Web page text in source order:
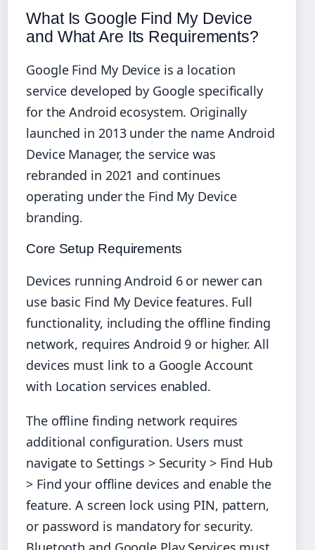
What Is Google Find My Device
and What Are Its Requirements?
Google Find My Device is a location
service developed by Google specifically
for the Android ecosystem. Originally
launched in 2013 under the name Android
Device Manager, the service was
rebranded in 2021 and continues
operating under the Find My Device
branding.
Core Setup Requirements
Devices running Android 6 or newer can
use basic Find My Device features. Full
functionality, including the offline finding
network, requires Android 9 or higher. All
devices must link to a Google Account
with Location services enabled.
The offline finding network requires
additional configuration. Users must
navigate to Settings > Security > Find Hub
> Find your offline devices and enable the
feature. A screen lock using PIN, pattern,
or password is mandatory for security.